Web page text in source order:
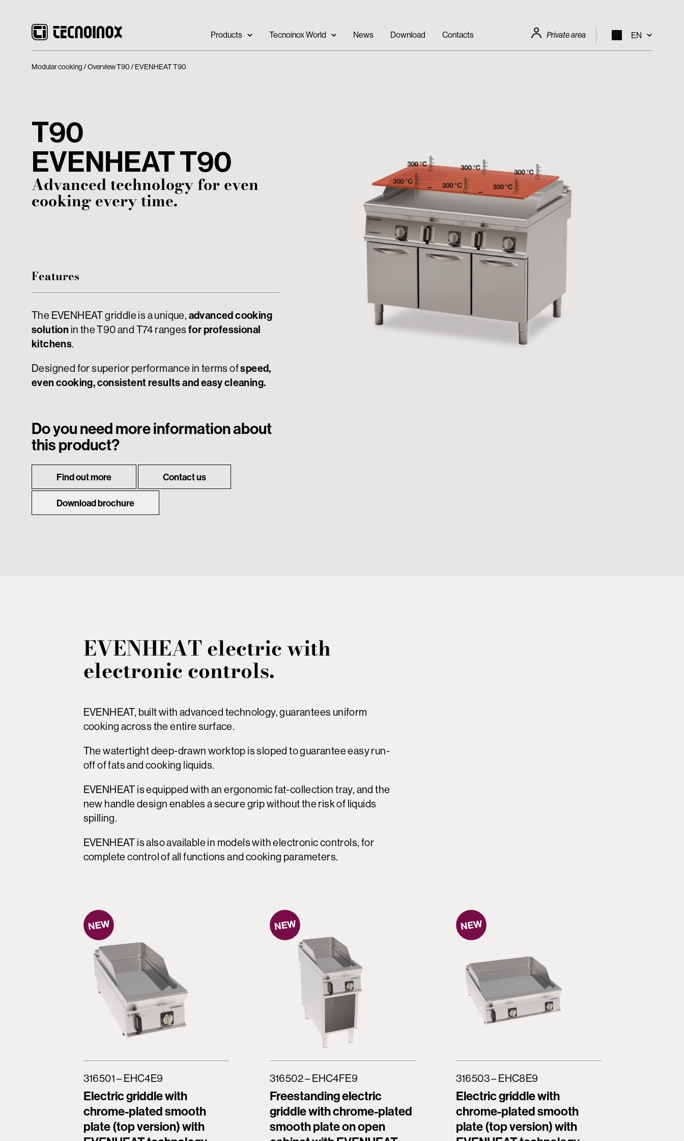
Products Tecnoinox World News Download Contacts Private area EN
Modular cooking Overview T90 EVENHEAT T90
T90
EVENHEAT T90
Advanced technology for even
cooking every time.
Features
The EVENHEAT griddle is a unique, advanced cooking
solution in the T90 and T74 rangesfor professional
kitchens.
Designed for superior performance in terms ofspeed,
even cooking, consistent results and easy cleaning.
Do you need more information about
this product?
Find out more Contact us
Download brochure
EVENHEAT electric with
electronic controls.
EVENHEAT, built with advanced technology, guarantees uniform
cooking across the entire surface.
The watertight deep-drawn worktop is sloped to guarantee easy run-
off of fats and cooking liquids.
EVENHEAT is equipped with an ergonomic fat-collection tray, and the
new handle design enables a secure grip without the risk of liquids
spilling.
EVENHEAT is also available in models with electronic controls, for
complete control of all functions and cooking parameters.
Electric griddle with
chrome-plated smooth
plate (top version) with
316501 – EHC4E9
Freestanding electric
griddle with chrome-plated
smooth plate on open
316502 – EHC4FE9
Electric griddle with
chrome-plated smooth
plate (top version) with
316503 – EHC8E9